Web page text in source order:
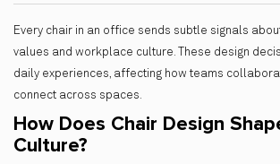
Every chair in an office sends subtle signals
values and workplace culture. These design
daily experiences, affecting how teams
connect across spaces.
How Does Chair Design
Culture?